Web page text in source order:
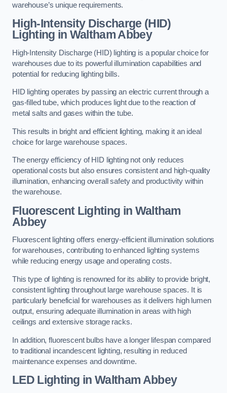
warehouse’s unique requirements.
High-Intensity Discharge (HID)
Lighting in Waltham Abbey
High-Intensity Discharge (HID) lighting is a popular choice for
warehouses due to its powerful illumination capabilities and
potential for reducing lighting bills.
HID lighting operates by passing an electric current through a
gas-filled tube, which produces light due to the reaction of
metal salts and gases within the tube.
This results in bright and efficient lighting, making it an ideal
choice for large warehouse spaces.
The energy efficiency of HID lighting not only reduces
operational costs but also ensures consistent and high-quality
illumination, enhancing overall safety and productivity within
the warehouse.
Fluorescent Lighting in Waltham
Abbey
Fluorescent lighting offers energy-efficient illumination solutions
for warehouses, contributing to enhanced lighting systems
while reducing energy usage and operating costs.
This type of lighting is renowned for its ability to provide bright,
consistent lighting throughout large warehouse spaces. It is
particularly beneficial for warehouses as it delivers high lumen
output, ensuring adequate illumination in areas with high
ceilings and extensive storage racks.
In addition, fluorescent bulbs have a longer lifespan compared
to traditional incandescent lighting, resulting in reduced
maintenance expenses and downtime.
LED Lighting in Waltham Abbey